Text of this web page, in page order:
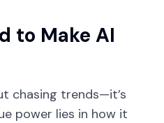
to Make AI
chasing trends—it’s
power lies in how it